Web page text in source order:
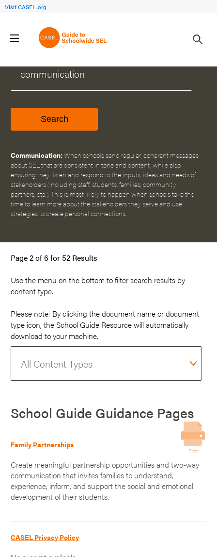
Visit CASEL.org
WHAT CAN WE HELP YOU FIND?
Communication: When schools send regular, coherent messages
about SEL that are consistent in tone and content, while also
ensuring they listen and respond to the inputs, ideas and needs of
stakeholders (including staff, students, families, community
partners, etc.). This is most likely to happen when schools take the
time to learn more about the stakeholders they serve and use
strategies to create personal connections.
Page 2 of 6 for 52 Results
Use the menu on the bottom to filter search results by
content type.
Please note: By clicking the document name or document
type icon, the School Guide Resource will automatically
download to your machine.
School Guide Guidance Pages
Family Partnerships
Create meaningful partnership opportunities and two-way
communication that invites families to understand,
experience, inform, and support the social and emotional
development of their students.
CASEL Privacy Policy
Print